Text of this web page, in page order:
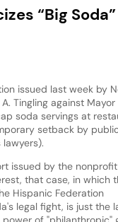
“Big
issued last week by
Tingling against
soda servings at
setback by
issued by the
that case, in which
Hispanic Federation
legal fight, is just the